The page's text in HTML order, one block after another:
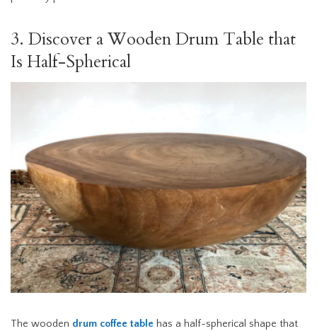
3. Discover a Wooden Drum Table that
Is Half-Spherical
The wooden drum coffee table has a half-spherical shape that